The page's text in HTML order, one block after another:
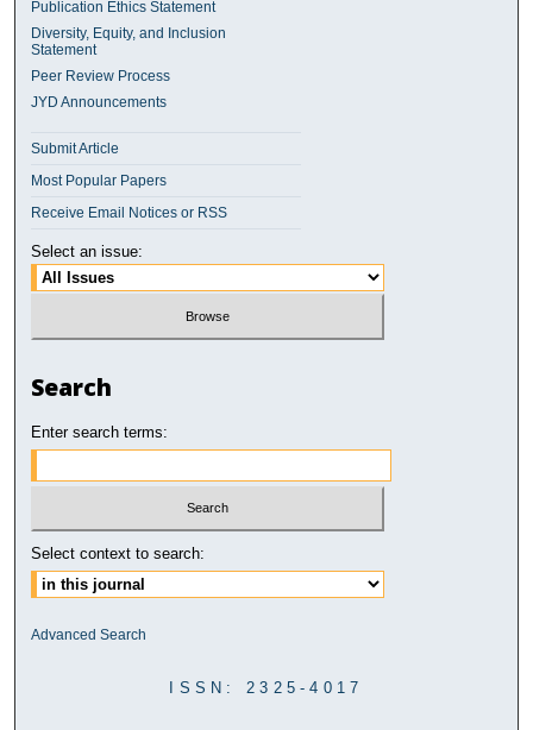
Publication Ethics Statement
Diversity, Equity, and Inclusion
Statement
Peer Review Process
JYD Announcements
Submit Article
Most Popular Papers
Receive Email Notices or RSS
Select an issue:
Search
Enter search terms:
Select context to search:
Advanced Search
ISSN: 2325-4017